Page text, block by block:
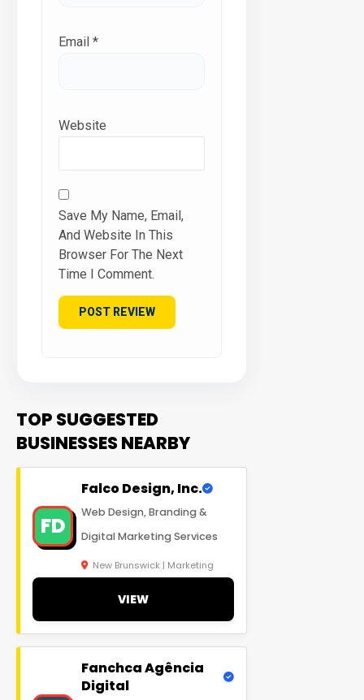
Email *
Website
Save My Name, Email,
And Website In This
Browser For The Next
Time I Comment.
TOP SUGGESTED
BUSINESSES NEARBY
FD
Falco Design, Inc.
Web Design, Branding &
Digital Marketing Services
New Brunswick | Marketing
VIEW
Fanchca Agência
Digital